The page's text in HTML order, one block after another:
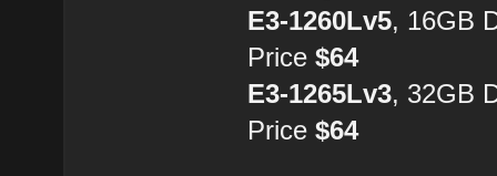
E3-1260Lv5, 16GB
Price$64
E3-1265Lv3, 32GB
Price$64